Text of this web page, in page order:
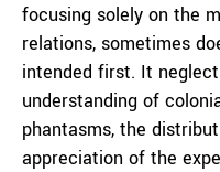
focusing solely on the
relations, sometimes
intended first. It
understanding of
phantasms, the
appreciation of the